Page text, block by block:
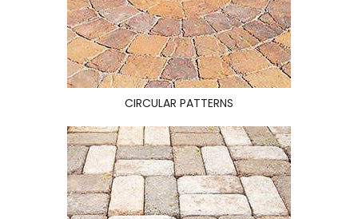
CIRCULAR PATTERNS